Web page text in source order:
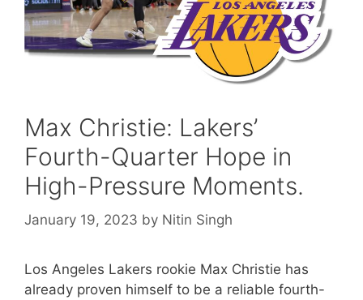
Max Christie: Lakers’
Fourth-Quarter Hope in
High-Pressure Moments.
January 19, 2023 by Nitin Singh
Los Angeles Lakers rookie Max Christie has
already proven himself to be a reliable fourth-